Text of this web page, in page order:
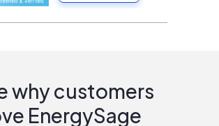
why customers
EnergySage